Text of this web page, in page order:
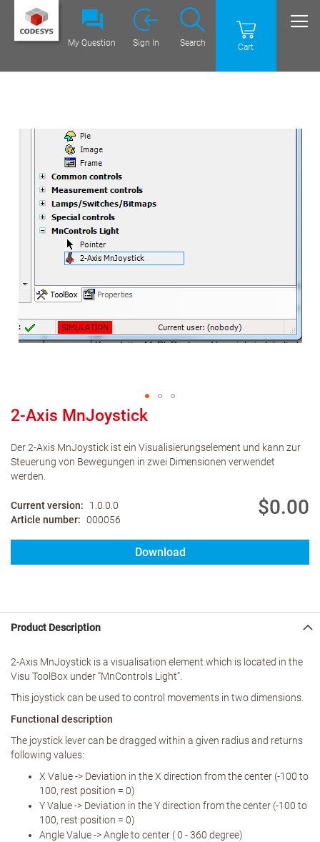
Cart
Search
My Question Sign In
2-Axis MnJoystick
Der 2-Axis MnJoystick ist ein Visualisierungselement und kann zur
Steuerung von Bewegungen in zwei Dimensionen verwendet
werden.
Current version
1.0.0.0
Article number
000056
$0.00
Download
Product Description
2-Axis MnJoystick is a visualisation element which is located in the
Visu ToolBox under “MnControls Light”.
This joystick can be used to control movements in two dimensions.
Functional description
The joystick lever can be dragged within a given radius and returns
following values:
X Value -> Deviation in the X direction from the center (-100 to
100, rest position = 0)
Y Value -> Deviation in the Y direction from the center (-100 to
100, rest position = 0)
Angle Value -> Angle to center ( 0 - 360 degree)